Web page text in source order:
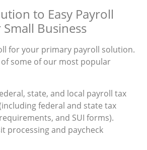
to Easy Payroll
Business
for your primary payroll solution.
of some of our most popular
state, and local payroll tax
federal and state tax
and SUI forms).
processing and paycheck